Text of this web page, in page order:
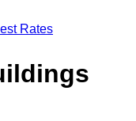
Rates